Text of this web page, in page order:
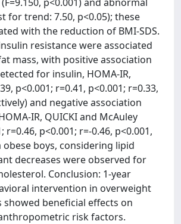
for trend: 7.50, p<0.05); these
with the reduction of BMI-SDS.
resistance were associated
mass, with positive association
for insulin, HOMA-IR,
p<0.001; r=0.41, p<0.001; r=0.33,
and negative association
IR, QUICKI and McAuley
r=0.46, p<0.001; r=-0.46, p<0.001,
obese boys, considering lipid
decreases were observed for
Conclusion: 1-year
intervention in overweight
showed beneficial effects on
risk factors.